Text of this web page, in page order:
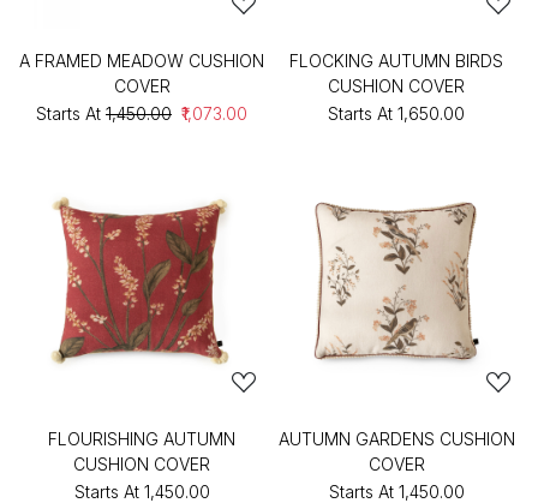
A FRAMED MEADOW CUSHION
COVER
Starts At ₹1,450.00 ₹1,073.00
FLOCKING AUTUMN BIRDS
CUSHION COVER
Starts At ₹1,650.00
FLOURISHING AUTUMN
CUSHION COVER
Starts At ₹1,450.00
AUTUMN GARDENS CUSHION
COVER
Starts At ₹1,450.00